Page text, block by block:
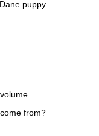
puppy.
from?